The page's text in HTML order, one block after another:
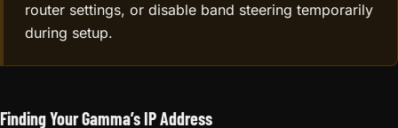
router settings, or disable band steering temporarily
during setup.
Finding Your Gamma’s IP Address